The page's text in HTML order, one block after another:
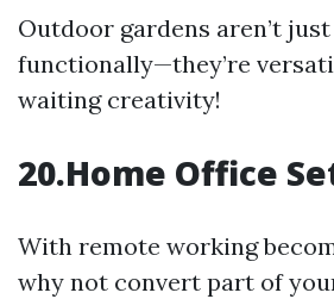
Outdoor gardens aren’t
functionally—they’re
waiting creativity!
20.Home Office
With remote working
why not convert part of